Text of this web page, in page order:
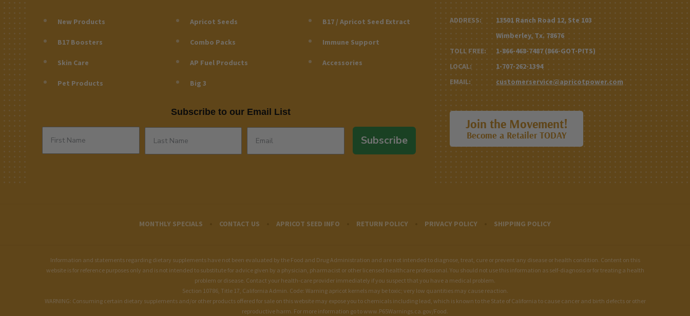
New Products Apricot Seeds B17 / Apricot Seed Extract
B17 Boosters Combo Packs Immune Support
Skin Care AP Fuel Products Accessories
Pet Products Big 3
Subscribe to our Email List
Subscribe
ADDRESS:
13501 Ranch Road 12, Ste 103
Wimberley, Tx. 78676
TOLL FREE:
1-866-468-7487 (866-GOT-PITS)
LOCAL:
1-707-262-1394
EMAIL:
customerservice@apricotpower.com
Join the Movement!
Become a Retailer TODAY
MONTHLY SPECIALS CONTACT US APRICOT SEED INFO RETURN POLICY PRIVACY POLICY SHIPPING POLICY
Information and statements regarding dietary supplements have not been evaluated by the Food and Drug Administration and are not intended to diagnose, treat, cure or prevent any disease or health condition. Content on this
website is for reference purposes only and is not intended to substitute for advice given by a physician, pharmacist or other licensed healthcare professional. You should not use this information as self-diagnosis or for treating a health
problem or disease. Contact your health-care provider immediately if you suspect that you have a medical problem.
Section 10786, Title 17, California Admin. Code: Warning apricot kernels may be toxic; very low quantities may cause reaction.
WARNING: Consuming certain dietary supplements and/or other products offered for sale on this website may expose you to chemicals including lead, which is known to the State of California to cause cancer and birth defects or other
reproductive harm. For more information go towww.P65Warnings.ca.gov/Food.